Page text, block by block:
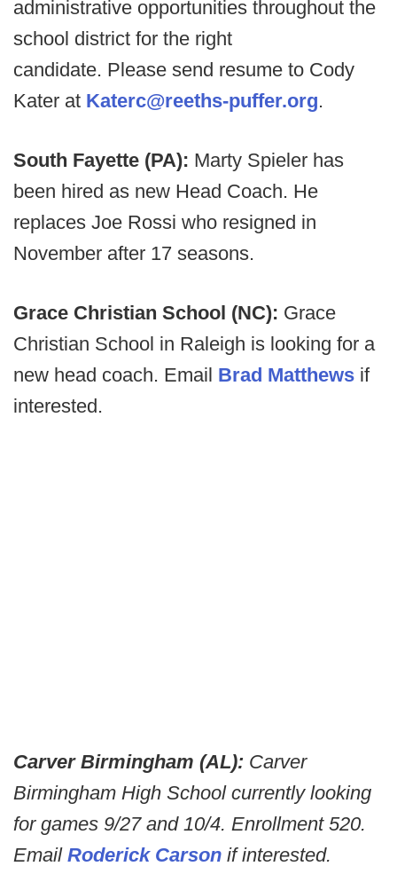
administrative opportunities throughout the
school district for the right
candidate. Please send resume to Cody
Kater at Katerc@reeths-puffer.org.
South Fayette (PA): Marty Spieler has
been hired as new Head Coach. He
replaces Joe Rossi who resigned in
November after 17 seasons.
Grace Christian School (NC): Grace
Christian School in Raleigh is looking for a
new head coach. Email Brad Matthews if
interested.
Carver Birmingham (AL): Carver
Birmingham High School currently looking
for games 9/27 and 10/4. Enrollment 520.
Email Roderick Carson if interested.